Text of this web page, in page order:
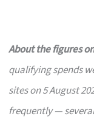
About the figures
qualifying spends
sites on 5 August
frequently —